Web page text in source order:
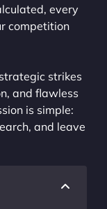
every
competition
strikes
and flawless
is simple:
and leave